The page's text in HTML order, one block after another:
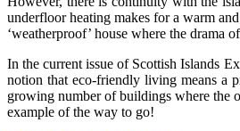
underfloor heating makes for a warm
‘weatherproof’ house where the
In the current issue of Scottish Islands
notion that eco-friendly living means a
growing number of buildings where the
example of the way to go!